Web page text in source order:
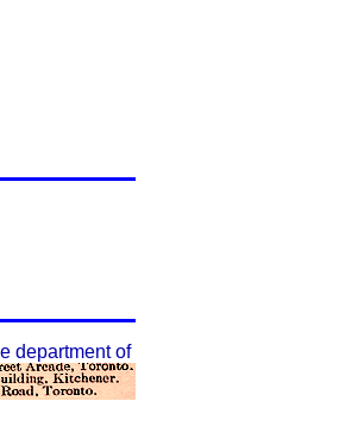
department of